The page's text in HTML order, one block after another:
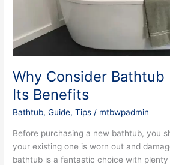
Why Consider Bathtub
Its Benefits
Bathtub,Guide,Tips / mtbwpadmin
Before purchasing a new bathtub, you
your existing one is worn out and
bathtub is a fantastic choice with